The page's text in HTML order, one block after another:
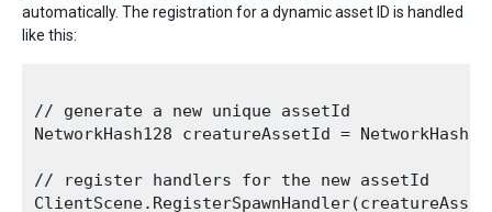
automatically. The registration for a dynamic asset ID is handled
like this:
// generate a new unique assetId
NetworkHash128 creatureAssetId =
// register handlers for the new assetId